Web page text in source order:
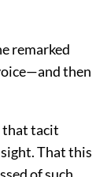
remarked
then
that tacit
That this